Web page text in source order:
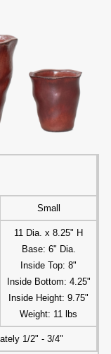
Small
11 Dia. x 8.25" H
Base: 6" Dia.
Inside Top: 8"
Inside Bottom: 4.25"
Inside Height: 9.75"
Weight: 11 lbs
1/2" - 3/4"